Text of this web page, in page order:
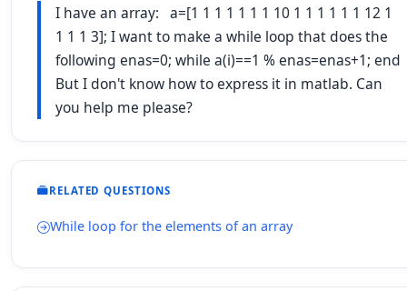
I have an array: a=[1 1 1 1 1 1 1 10 1 1 1 1 1 1 12 1
1 1 1 3]; I want to make a while loop that does the
following enas=0; while a(i)==1 % enas=enas+1; end
But I don't know how to express it in matlab. Can
you help me please?
RELATED QUESTIONS
While loop for the elements of an array